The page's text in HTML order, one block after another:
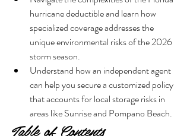
hurricane deductible and learn how
specialized coverage addresses the
unique environmental risks of the 2026
storm season.
Understand how an independent agent
can help you secure a customized policy
that accounts for local storage risks in
areas like Sunrise and Pompano Beach.
Table of Contents